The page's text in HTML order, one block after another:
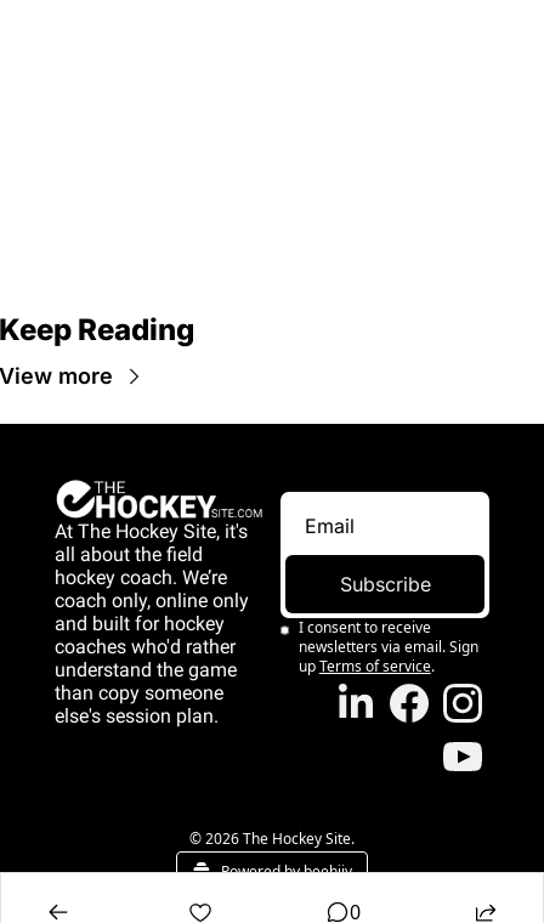
Reading
more
At The Hockey Site, it's
all about the field
hockey coach. We’re
coach only, online only
and built for hockey
coaches who'd rather
understand the game
than copy someone
else's session plan.
Subscribe
I consent to receive
newsletters via email. Sign
upTerms of service.
© 2026 The Hockey Site.
Powered by beehiiv
0